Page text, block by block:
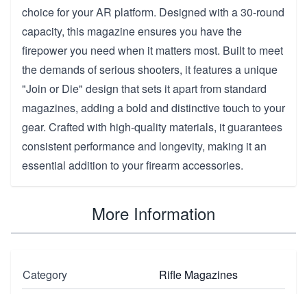
choice for your AR platform. Designed with a 30-round
capacity, this magazine ensures you have the
firepower you need when it matters most. Built to meet
the demands of serious shooters, it features a unique
"Join or Die" design that sets it apart from standard
magazines, adding a bold and distinctive touch to your
gear. Crafted with high-quality materials, it guarantees
consistent performance and longevity, making it an
essential addition to your firearm accessories.
More Information
Category Rifle Magazines